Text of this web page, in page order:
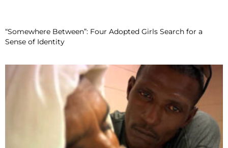
“Somewhere Between”: Four Adopted Girls Search for a
Sense of Identity